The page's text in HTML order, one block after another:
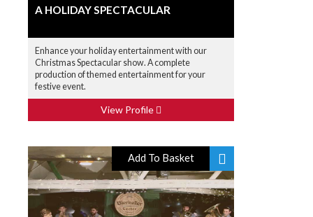
A HOLIDAY SPECTACULAR
Enhance your holiday entertainment with our
Christmas Spectacular show. A complete
production of themed entertainment for your
festive event.
View Profile
Add To Basket